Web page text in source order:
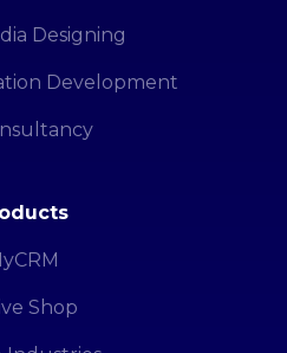
Designing
Development
Shop